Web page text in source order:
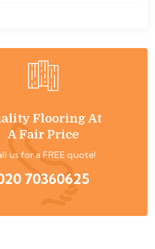
Flooring At
A Fair Price
us for a FREE quote!
70360625